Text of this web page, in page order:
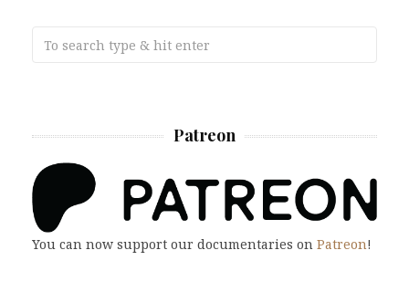
Patreon
You can now support our documentaries on Patreon!